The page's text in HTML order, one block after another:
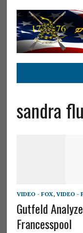
sandra
VIDEO - FOX, VIDEO -
Gutfeld
Francesspool